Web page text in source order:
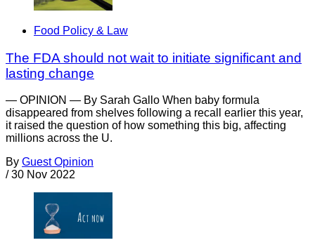
Food Policy & Law
The FDA should not wait to initiate significant and
lasting change
— OPINION — By Sarah Gallo When baby formula
disappeared from shelves following a recall earlier this year,
it raised the question of how something this big, affecting
millions across the U.
By Guest Opinion
/ 30 Nov 2022